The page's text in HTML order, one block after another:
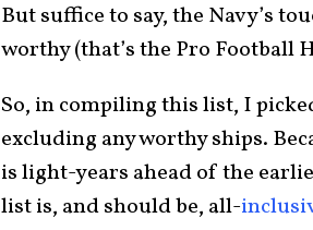
But suffice to say, the Navy’s
worthy (that’s the Pro Football
So, in compiling this list, I
excluding any worthy ships.
is light-years ahead of the
list is, and should be, all-